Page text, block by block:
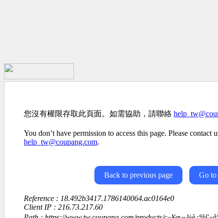
您沒有權限存取此頁面。如需協助，請聯絡
You don’t have permission to access this page. Please contact
help_tw@coupang.com.
Back to previous page Go to
Reference : 18.492b3417.1786140064.ac0164e0
Client IP : 216.73.217.60